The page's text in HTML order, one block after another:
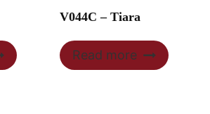
V044C – Tiara
Read more